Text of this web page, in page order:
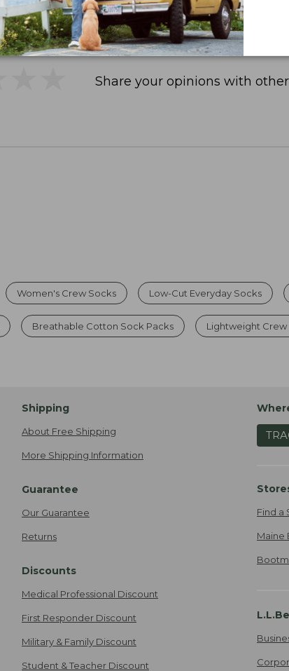
Share your opinions with
Women's Crew Socks Low-Cut Everyday Socks
Breathable Cotton Sock Packs Lightweight Crew
Shipping
About Free Shipping
More Shipping Information
Guarantee
Our Guarantee
Returns
Discounts
Medical Professional Discount
First Responder Discount
Military & Family Discount
Student & Teacher Discount
Find a
Maine